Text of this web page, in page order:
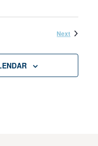
e
NextEvents